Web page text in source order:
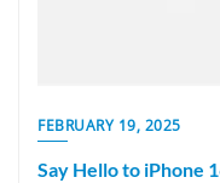
FEBRUARY 19, 2025
Say Hello to iPhone